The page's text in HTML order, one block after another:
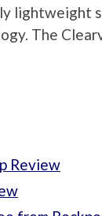
lightweight
The
Review